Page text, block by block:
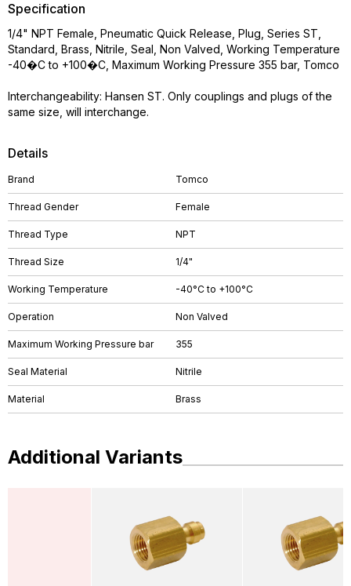
Details
Brand Tomco
Thread Gender Female
Thread Type NPT
Thread Size 1/4"
Working Temperature -40°C to +100°C
Operation Non Valved
Maximum Working Pressure bar 355
Seal Material Nitrile
Material Brass
Specification
1/4" NPT Female, Pneumatic Quick Release, Plug, Series ST,
Standard, Brass, Nitrile, Seal, Non Valved, Working Temperature
-40�C to +100�C, Maximum Working Pressure 355 bar, Tomco
Interchangeability: Hansen ST. Only couplings and plugs of the
same size, will interchange.
Additional Variants